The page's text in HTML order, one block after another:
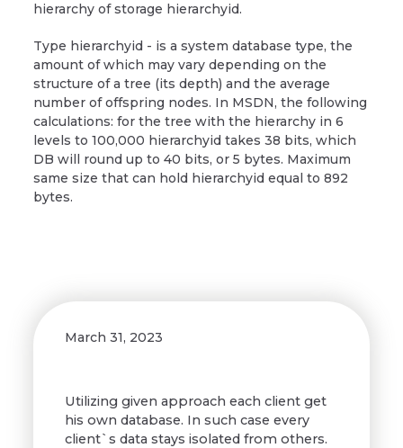
hierarchy of storage hierarchyid.
Type hierarchyid - is a system database type, the
amount of which may vary depending on the
structure of a tree (its depth) and the average
number of offspring nodes. In MSDN, the following
calculations: for the tree with the hierarchy in 6
levels to 100,000 hierarchyid takes 38 bits, which
DB will round up to 40 bits, or 5 bytes. Maximum
same size that can hold hierarchyid equal to 892
bytes.
March 31, 2023
Utilizing given approach each client get
his own database. In such case every
client`s data stays isolated from others.